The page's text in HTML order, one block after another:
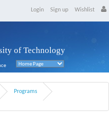
Login Sign up Wishlist
of Technology
Programs